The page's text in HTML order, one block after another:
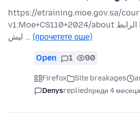
https://etraining.moe.gov.sa/
v1:Moe+CS110+2024/about المتصفح ما يفتح هذا الرابط
ليش … (прочетете още)
Open 1 90
Firefox Site breakages
Denysrepliedпреди 4 месеца